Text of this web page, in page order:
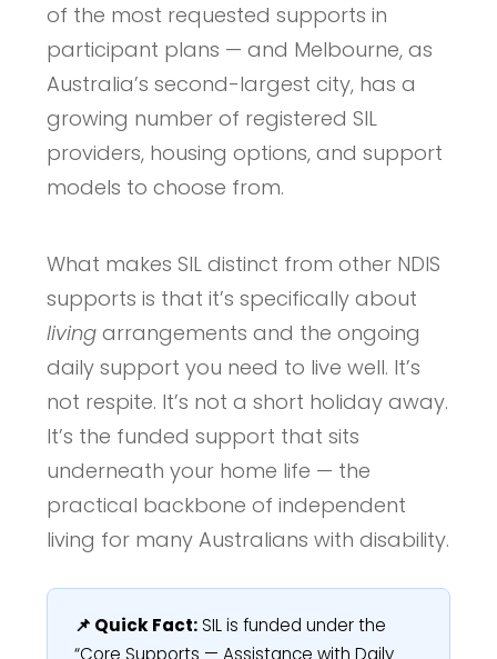
of the most requested supports in
participant plans — and Melbourne, as
Australia’s second-largest city, has a
growing number of registered SIL
providers, housing options, and support
models to choose from.
What makes SIL distinct from other NDIS
supports is that it’s specifically about
living arrangements and the ongoing
daily support you need to live well. It’s
not respite. It’s not a short holiday away.
It’s the funded support that sits
underneath your home life — the
practical backbone of independent
living for many Australians with disability.
📌 Quick Fact: SIL is funded under the
“Core Supports — Assistance with Daily